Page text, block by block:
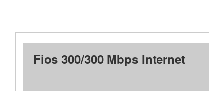
Fios 300/300 Mbps Internet